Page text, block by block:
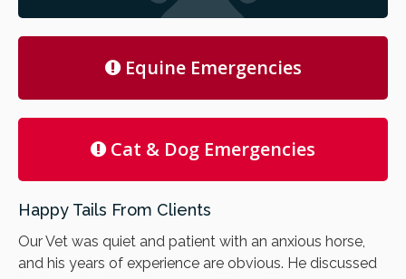
Equine Emergencies
Cat & Dog Emergencies
Happy Tails From Clients
Our Vet was quiet and patient with an anxious horse,
and his years of experience are obvious. He discussed